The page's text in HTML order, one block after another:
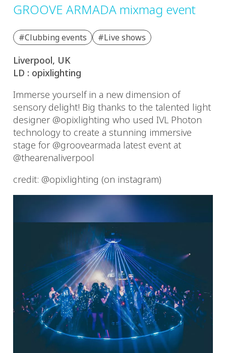
GROOVE ARMADA mixmag event
#Clubbing events #Live shows
Liverpool, UK
LD : opixlighting
Immerse yourself in a new dimension of
sensory delight! Big thanks to the talented light
designer @opixlighting who used IVL Photon
technology to create a stunning immersive
stage for @groovearmada latest event at
@thearenaliverpool
credit: @opixlighting (on instagram)